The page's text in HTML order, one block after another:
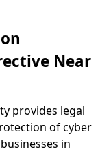
Near
provides legal
of cyber
in